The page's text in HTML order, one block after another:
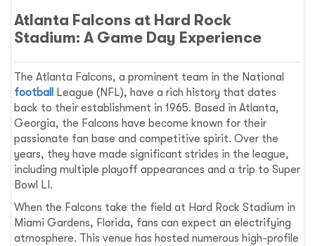
Atlanta Falcons at Hard Rock
Stadium: A Game Day Experience
The Atlanta Falcons, a prominent team in the National
football
League (NFL), have a rich history that dates
back to their establishment in 1965. Based in Atlanta,
Georgia, the Falcons have become known for their
passionate fan base and competitive spirit. Over the
years, they have made significant strides in the league,
including multiple playoff appearances and a trip to Super
Bowl LI.
When the Falcons take the field at Hard Rock Stadium in
Miami Gardens, Florida, fans can expect an electrifying
atmosphere. This venue has hosted numerous high-profile